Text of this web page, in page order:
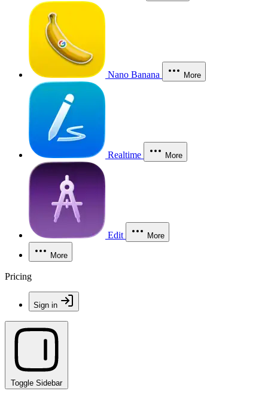
Nano Banana More
Realtime More
Edit More
More
Pricing
Sign in
Toggle Sidebar